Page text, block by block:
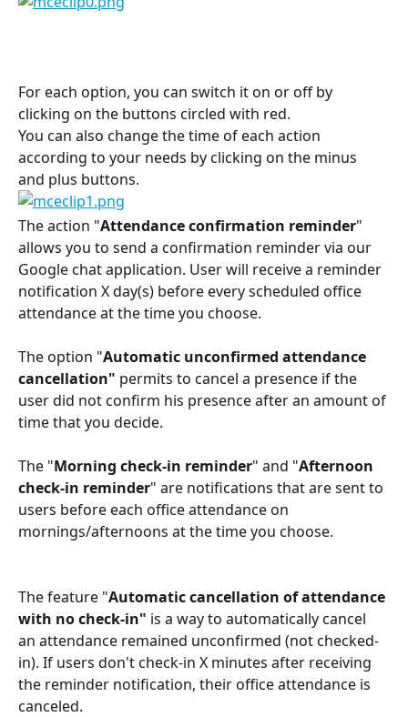
For each option, you can switch it on or off by
clicking on the buttons circled with red.
You can also change the time of each action
according to your needs by clicking on the minus
and plus buttons.
The action "Attendance confirmation reminder"
allows you to send a confirmation reminder via our
Google chat application. User will receive a reminder
notification X day(s) before every scheduled office
attendance at the time you choose.
The option "Automatic unconfirmed attendance
cancellation" permits to cancel a presence if the
user did not confirm his presence after an amount of
time that you decide.
The "Morning check-in reminder" and "Afternoon
check-in reminder" are notifications that are sent to
users before each office attendance on
mornings/afternoons at the time you choose.
The feature "Automatic cancellation of attendance
with no check-in" is a way to automatically cancel
an attendance remained unconfirmed (not checked-
in). If users don't check-in X minutes after receiving
the reminder notification, their office attendance is
canceled.